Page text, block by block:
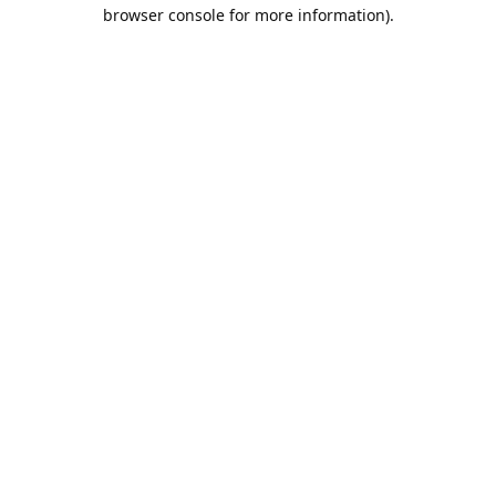
browser console for more information).